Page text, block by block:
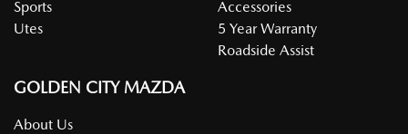
Sports
Utes
Accessories
5 Year Warranty
Roadside Assist
GOLDEN CITY MAZDA
About Us